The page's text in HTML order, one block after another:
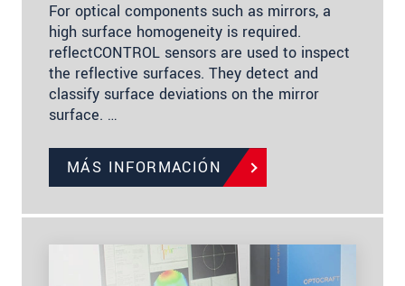
For optical components such as mirrors, a
high surface homogeneity is required.
reflectCONTROL sensors are used to inspect
the reflective surfaces. They detect and
classify surface deviations on the mirror
surface. …
MÁS INFORMACIÓN